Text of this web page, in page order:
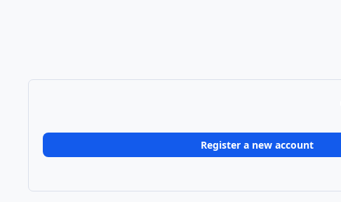
Register a new account